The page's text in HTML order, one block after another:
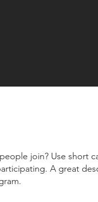
join? Use short
A great